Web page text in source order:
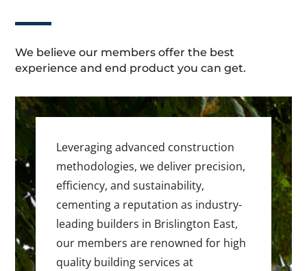
We believe our members offer the best
experience and end product you can get.
Leveraging advanced construction
methodologies, we deliver precision,
efficiency, and sustainability,
cementing a reputation as industry-
leading builders in Brislington East,
our members are renowned for high
quality building services at